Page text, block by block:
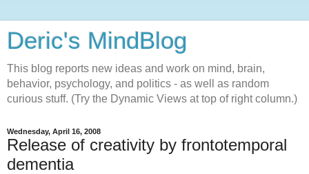
Deric's MindBlog
This blog reports new ideas and work on mind, brain,
behavior, psychology, and politics - as well as random
curious stuff. (Try the Dynamic Views at top of right column.)
Wednesday, April 16, 2008
Release of creativity by frontotemporal
dementia